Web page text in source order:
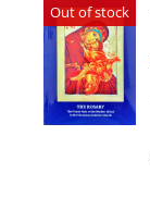
Out of stock